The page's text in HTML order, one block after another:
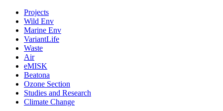
Projects
Wild Env
Marine Env
VariantLife
Waste
Air
eMISK
Beatona
Ozone Section
Studies and Research
Climate Change